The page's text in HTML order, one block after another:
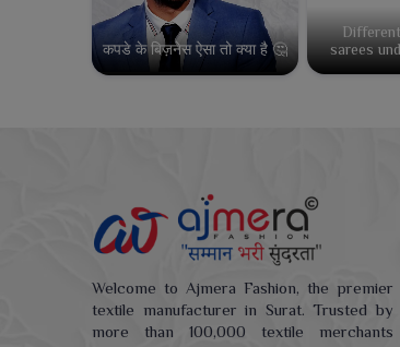
कपडे के बिज़नेस ऐसा तो क्या है 🤔
sarees
Welcome to Ajmera Fashion, the premier
textile manufacturer in Surat. Trusted by
more than 100,000 textile merchants